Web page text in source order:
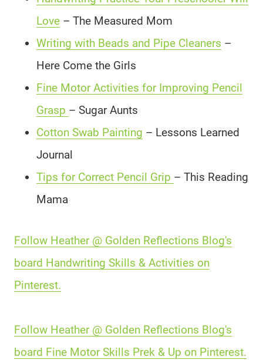
Love – The Measured Mom
Writing with Beads and Pipe Cleaners –
Here Come the Girls
Fine Motor Activities for Improving Pencil
Grasp – Sugar Aunts
Cotton Swab Painting – Lessons Learned
Journal
Tips for Correct Pencil Grip – This Reading
Mama
Follow Heather @ Golden Reflections Blog's
board Handwriting Skills & Activities on
Pinterest.
Follow Heather @ Golden Reflections Blog's
board Fine Motor Skills Prek & Up on Pinterest.